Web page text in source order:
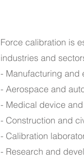
Force calibration is
industries and
- Manufacturing and
- Aerospace and
- Medical device
- Construction and
- Calibration
- Research and